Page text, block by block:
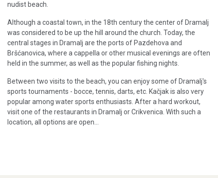
nudist beach.
Although a coastal town, in the 18th century the center of Dramalj
was considered to be up the hill around the church. Today, the
central stages in Dramalj are the ports of Pazdehova and
Bršćanovica, where a cappella or other musical evenings are often
held in the summer, as well as the popular fishing nights.
Between two visits to the beach, you can enjoy some of Dramalj's
sports tournaments - bocce, tennis, darts, etc. Kačjak is also very
popular among water sports enthusiasts. After a hard workout,
visit one of the restaurants in Dramalj or Crikvenica. With such a
location, all options are open...